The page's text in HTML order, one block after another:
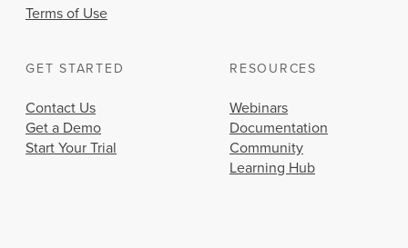
Terms of Use
GET STARTED
Contact Us
Get a Demo
Start Your Trial
RESOURCES
Webinars
Documentation
Community
Learning Hub